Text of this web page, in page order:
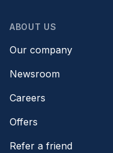
ABOUT US
Our company
Newsroom
Careers
Offers
Refer a friend